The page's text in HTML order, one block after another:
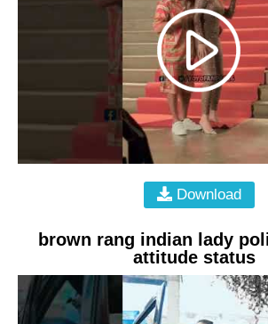
Download
brown rang indian lady
attitude status